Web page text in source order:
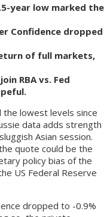
year low marked the
Confidence dropped
of full markets,
RBA vs. Fed
the lowest levels since
data adds strength
Asian session.
quote could be the
policy bias of the
US Federal Reserve
dropped to -0.9%